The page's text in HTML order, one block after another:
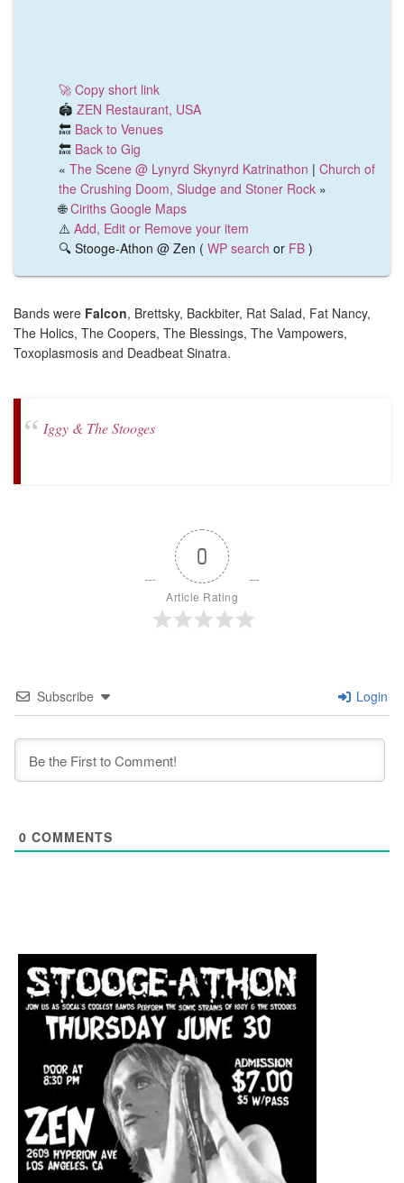
🚀 Copy short link
🏟️ ZEN Restaurant, USA
🔙 Back to Venues
🔙 Back to Gig
« The Scene @ Lynyrd Skynyrd Katrinathon | Church of
the Crushing Doom, Sludge and Stoner Rock »
🌐Ciriths Google Maps
⚠️ Add, Edit or Remove your item
🔍 Stooge-Athon @ Zen ( WP search or FB )
Bands were Falcon, Brettsky, Backbiter, Rat Salad, Fat Nancy,
The Holics, The Coopers, The Blessings, The Vampowers,
Toxoplasmosis and Deadbeat Sinatra.
Iggy & The Stooges
0
Article Rating
Subscribe Login
0 COMMENTS